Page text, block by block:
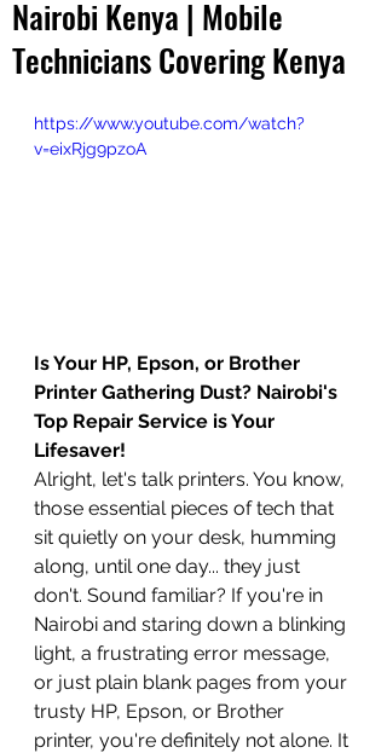
+254777556
824
Nairobi Kenya | Mobile
Technicians Covering Kenya
https://www.youtube.com/watch?
v=eixRjg9pzoA
Is Your HP, Epson, or Brother
Printer Gathering Dust? Nairobi's
Top Repair Service is Your
Lifesaver!
Alright, let's talk printers. You know,
those essential pieces of tech that
sit quietly on your desk, humming
along, until one day... they just
don't. Sound familiar? If you're in
Nairobi and staring down a blinking
light, a frustrating error message,
or just plain blank pages from your
trusty HP, Epson, or Brother
printer, you're definitely not alone. It